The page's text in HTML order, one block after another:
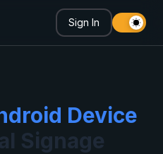
Sign In
Device
Signage